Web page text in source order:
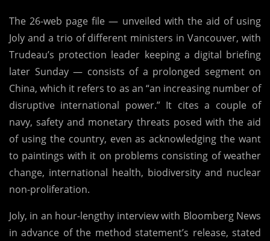
The 26-web page file — unveiled with the aid of using
Joly and a trio of different ministers in Vancouver, with
Trudeau’s protection leader keeping a digital briefing
later Sunday — consists of a prolonged segment on
China, which it refers to as an “an increasing number of
disruptive international power.” It cites a couple of
navy, safety and monetary threats posed with the aid
of using the country, even as acknowledging the want
to paintings with it on problems consisting of weather
change, international health, biodiversity and nuclear
non-proliferation.
Joly, in an hour-lengthy interview with Bloomberg News
in advance of the method statement’s release, stated